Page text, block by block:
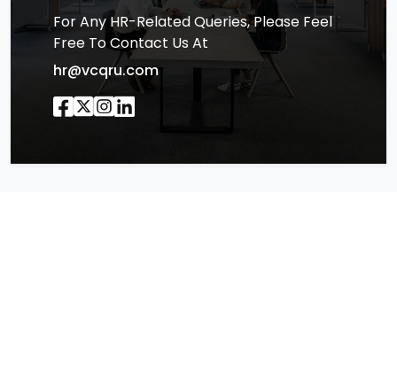
For Any HR-Related Queries, Please Feel
Free To Contact Us At
hr@vcqru.com